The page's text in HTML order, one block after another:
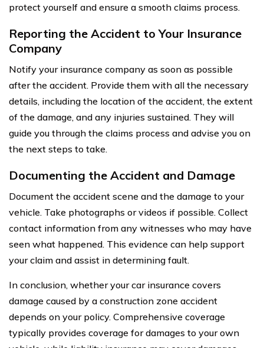
protect yourself and ensure a smooth claims process.
Reporting the Accident to Your Insurance
Company
Notify your insurance company as soon as possible
after the accident. Provide them with all the necessary
details, including the location of the accident, the extent
of the damage, and any injuries sustained. They will
guide you through the claims process and advise you on
the next steps to take.
Documenting the Accident and Damage
Document the accident scene and the damage to your
vehicle. Take photographs or videos if possible. Collect
contact information from any witnesses who may have
seen what happened. This evidence can help support
your claim and assist in determining fault.
In conclusion, whether your car insurance covers
damage caused by a construction zone accident
depends on your policy. Comprehensive coverage
typically provides coverage for damages to your own